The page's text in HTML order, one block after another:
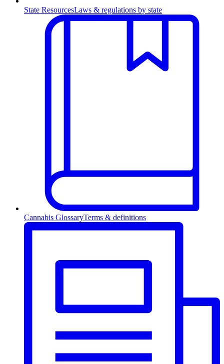
State ResourcesLaws & regulations by state
Cannabis GlossaryTerms & definitions